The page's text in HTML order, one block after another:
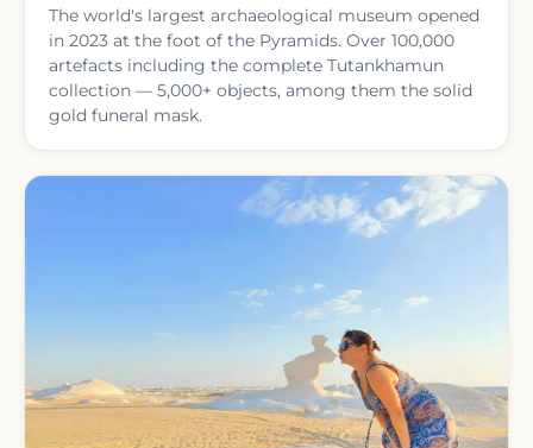
The world's largest archaeological museum opened
in 2023 at the foot of the Pyramids. Over 100,000
artefacts including the complete Tutankhamun
collection — 5,000+ objects, among them the solid
gold funeral mask.